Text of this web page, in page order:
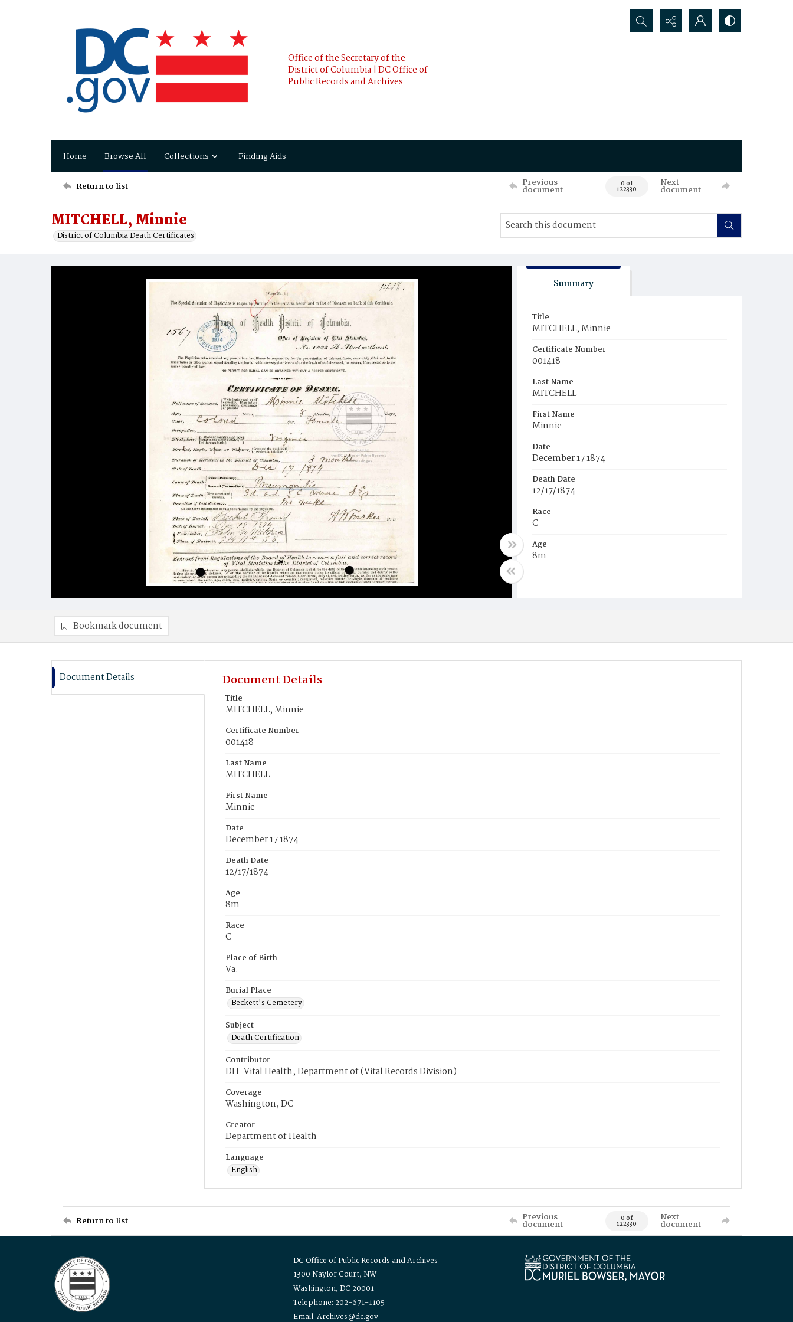
Office of the Secretary of the
District of Columbia | DC Office of
Public Records and Archives
Search...
Home Browse All Collections Finding Aids
Return to list Previous
document 0 of
122330
Next
document
MITCHELL, Minnie
District of Columbia Death Certificates
Summary
Title
MITCHELL, Minnie
Certificate Number
001418
Last Name
MITCHELL
First Name
Minnie
Date
December 17 1874
Death Date
12/17/1874
Race
C
Age
8m
Bookmark document
Document Details Document Details
Title
MITCHELL, Minnie
Certificate Number
001418
Last Name
MITCHELL
First Name
Minnie
Date
December 17 1874
Death Date
12/17/1874
Age
8m
Race
C
Place of Birth
Va.
Burial Place
Beckett's Cemetery
Subject
Death Certification
Contributor
DH-Vital Health, Department of (Vital Records Division)
Coverage
Washington, DC
Creator
Department of Health
Language
English
Return to list Previous
document 0 of
122330
Next
document
DC Office of Public Records and Archives
1300 Naylor Court, NW
Washington, DC 20001
Telephone: 202-671-1105
Email: Archives@dc.gov